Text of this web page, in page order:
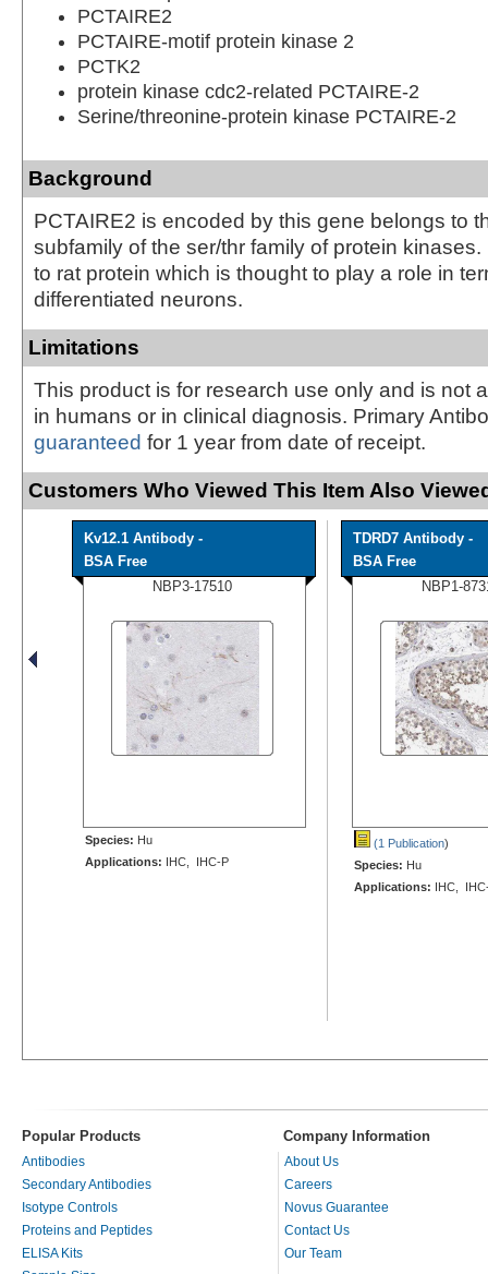
PCTAIRE2
PCTAIRE-motif protein kinase 2
PCTK2
protein kinase cdc2-related PCTAIRE-2
Serine/threonine-protein kinase PCTAIRE-2
Background
PCTAIRE2 is encoded by this gene belongs to
subfamily of the ser/thr family of protein kinases.
to rat protein which is thought to play a role in
differentiated neurons.
Limitations
This product is for research use only and is not
in humans or in clinical diagnosis. Primary
guaranteed for 1 year from date of receipt.
Customers Who Viewed This Item Also
Kv12.1 Antibody -
BSA Free
NBP3-17510
Species: Hu
Applications: IHC, IHC-P
TDRD7 Antibody -
BSA Free
NBP1-
(1 Publication)
Species: Hu
Applications: IHC,
Popular Products Company Information
Antibodies
Secondary Antibodies
Isotype Controls
Proteins and Peptides
ELISA Kits
About Us
Careers
Novus Guarantee
Contact Us
Our Team